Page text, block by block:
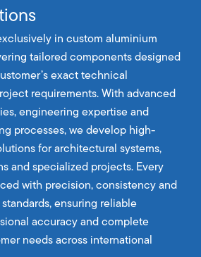
in custom aluminium
tailored components designed
exact technical
requirements. With advanced
engineering expertise and
processes, we develop high-
for architectural systems,
and specialized projects. Every
with precision, consistency and
ensuring reliable
accuracy and complete
needs across international